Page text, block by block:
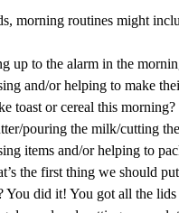
morning routines might
up to the alarm in the
and/or helping to make
toast or cereal this
pouring the milk/cutting
items and/or helping to
the first thing we should
You did it! You got all the lids